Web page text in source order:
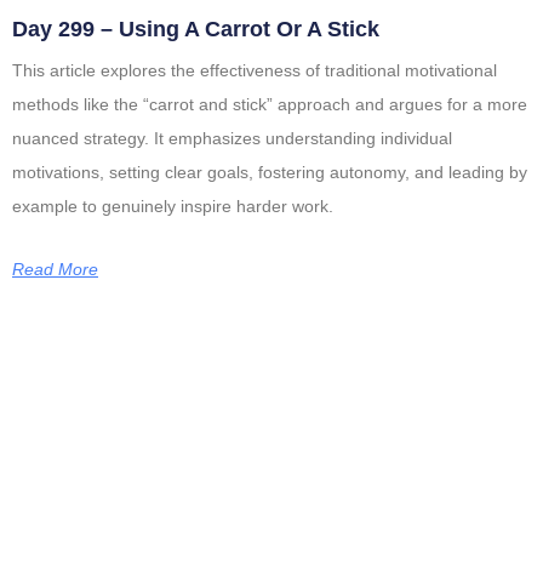
Day 299 – Using A Carrot Or A Stick
This article explores the effectiveness of traditional motivational
methods like the “carrot and stick” approach and argues for a more
nuanced strategy. It emphasizes understanding individual
motivations, setting clear goals, fostering autonomy, and leading by
example to genuinely inspire harder work.
Read More